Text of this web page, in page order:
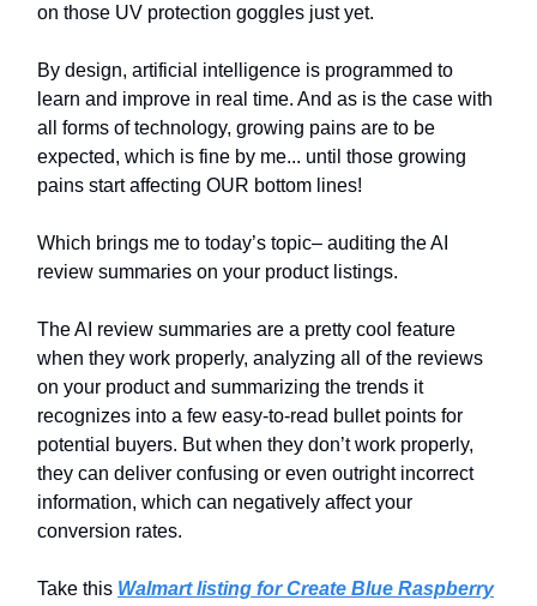
on those UV protection goggles just yet.
By design, artificial intelligence is programmed to
learn and improve in real time. And as is the case with
all forms of technology, growing pains are to be
expected, which is fine by me... until those growing
pains start affecting OUR bottom lines!
Which brings me to today’s topic– auditing the AI
review summaries on your product listings.
The AI review summaries are a pretty cool feature
when they work properly, analyzing all of the reviews
on your product and summarizing the trends it
recognizes into a few easy-to-read bullet points for
potential buyers. But when they don’t work properly,
they can deliver confusing or even outright incorrect
information, which can negatively affect your
conversion rates.
Take this Walmart listing for Create Blue Raspberry